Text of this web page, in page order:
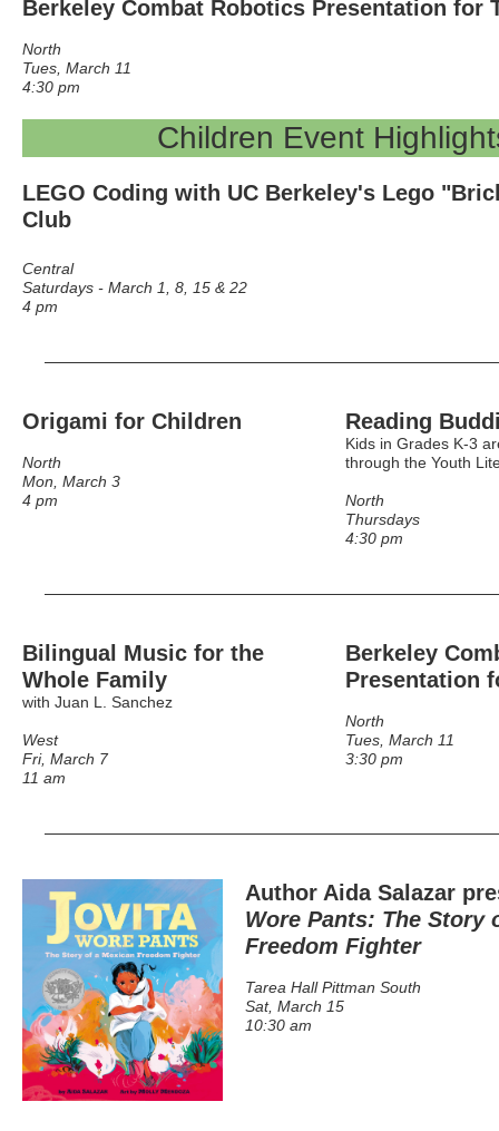
Berkeley Combat Robotics Presentation for
North
Tues, March 11
4:30 pm
Children Event
LEGO Coding with UC Berkeley's Lego
Club
Central
Saturdays - March 1, 8, 15 & 22
4 pm
Origami for Children
North
Mon, March 3
4 pm
Reading
Kids in Grades K-3
through the Youth
North
Thursdays
4:30 pm
Bilingual Music for the
Whole Family
with Juan L. Sanchez
West
Fri, March 7
11 am
Berkeley
Presentation
North
Tues, March 11
3:30 pm
Author Aida Salazar
Wore Pants: The Story
Freedom Fighter
Tarea Hall Pittman South
Sat, March 15
10:30 am